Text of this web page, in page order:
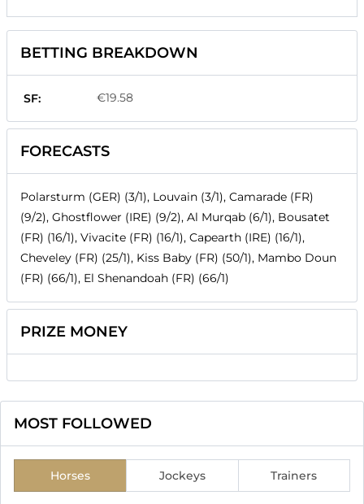
BETTING BREAKDOWN
SF: €19.58
FORECASTS
Polarsturm (GER) (3/1), Louvain (3/1), Camarade (FR)
(9/2), Ghostflower (IRE) (9/2), Al Murqab (6/1), Bousatet
(FR) (16/1), Vivacite (FR) (16/1), Capearth (IRE) (16/1),
Cheveley (FR) (25/1), Kiss Baby (FR) (50/1), Mambo Doun
(FR) (66/1), El Shenandoah (FR) (66/1)
PRIZE MONEY
MOST FOLLOWED
Horses Jockeys Trainers